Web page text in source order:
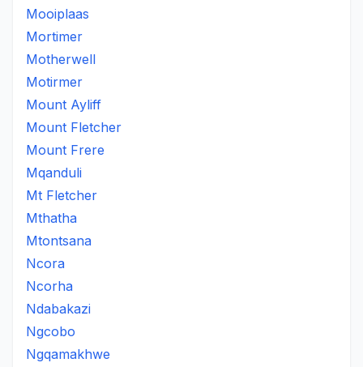
Mooiplaas
Mortimer
Motherwell
Motirmer
Mount Ayliff
Mount Fletcher
Mount Frere
Mqanduli
Mt Fletcher
Mthatha
Mtontsana
Ncora
Ncorha
Ndabakazi
Ngcobo
Ngqamakhwe